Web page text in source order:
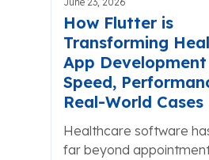
How Flutter is
Transforming
App Development
Speed,
Real-World Cases
Healthcare software
far beyond